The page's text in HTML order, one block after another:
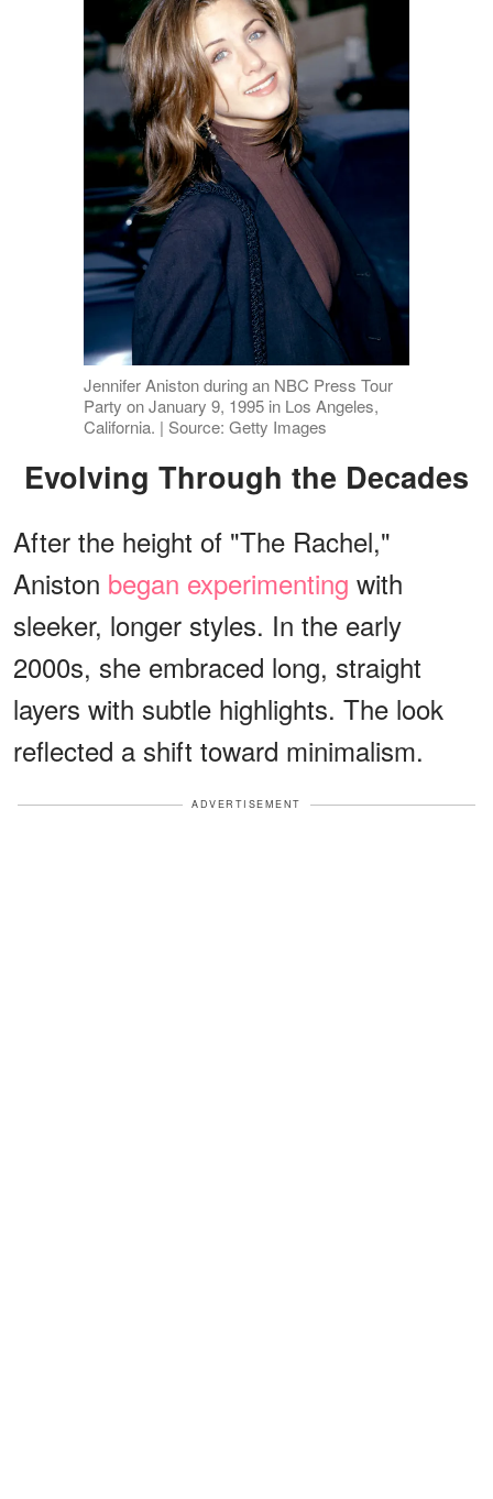
Jennifer Aniston during an NBC Press Tour
Party on January 9, 1995 in Los Angeles,
California. | Source: Getty Images
Evolving Through the Decades
After the height of "The Rachel,"
Aniston began experimenting with
sleeker, longer styles. In the early
2000s, she embraced long, straight
layers with subtle highlights. The look
reflected a shift toward minimalism.
ADVERTISEMENT